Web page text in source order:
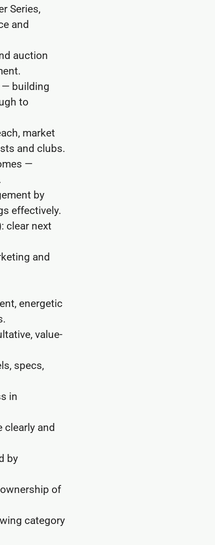
Series,
and
auction
— building
to
market
and clubs.
—
by
effectively.
clear next
and
energetic
value-
specs,
in
and
by
of
category